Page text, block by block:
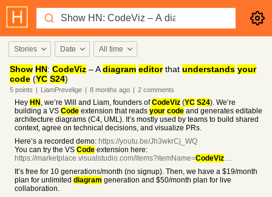
Stories Date All time
Show HN: CodeViz – Adiagram editorthat understands your
code (YC S24)
5 points | LiamPrevelige | 8 months ago | 2 comments
Hey HN , we’re Will and Liam, founders ofCodeViz (YC S24). We’re
building a VS Code extension that reads your code and generates editable
architecture diagrams (C4, UML). It’s mostly used by teams to build shared
context, agree on technical decisions, and visualize PRs.
Here’s a recorded demo: https://youtu.be/Jh3wkrCj_WQ
You can try the VS Code extension here:
https://marketplace.visualstudio.com/items?itemName=CodeViz....
It’s free for 10 generations/month (no signup). Then, we have a $19/month
plan for unlimited diagram generation and $50/month plan for live
collaboration.